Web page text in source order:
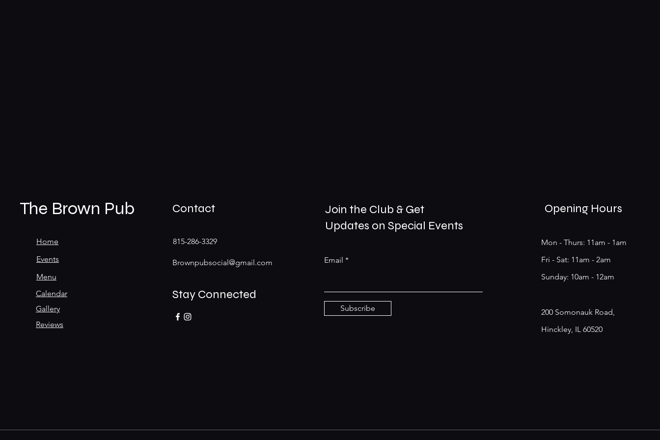
The Brown Pub
Home
Events
Menu
Calendar
Gallery
Reviews
Contact
815-286-3329
Brownpubsocial@gmail.com
Stay Connected
Join the Club & Get
Updates on Special Events
Email
Subscribe
Opening Hours
Mon - Thurs: 11am - 1am
​​Fri - Sat: 11am - 2am
​Sunday: 10am - 12am
200 Somonauk Road,
Hinckley, IL 60520